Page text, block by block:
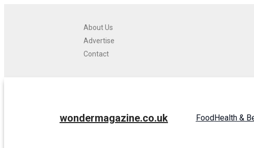
About Us
Advertise
Contact
wondermagazine.co.uk FoodHealth &